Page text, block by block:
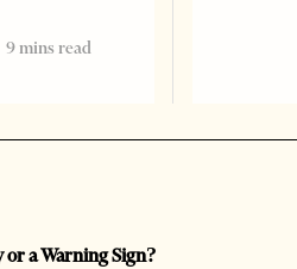
9 mins read
a Warning Sign?